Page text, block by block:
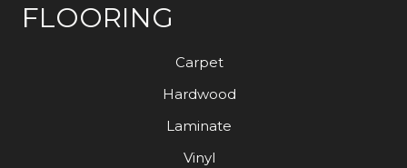
FLOORING
Carpet
Hardwood
Laminate
Vinyl